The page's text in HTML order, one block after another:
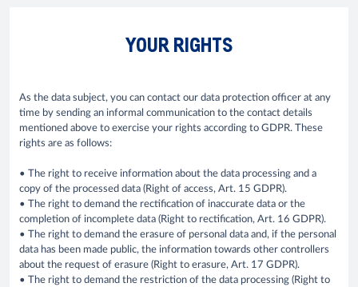
YOUR RIGHTS
As the data subject, you can contact our data protection officer at any
time by sending an informal communication to the contact details
mentioned above to exercise your rights according to GDPR. These
rights are as follows:
• The right to receive information about the data processing and a
copy of the processed data (Right of access, Art. 15 GDPR).
• The right to demand the rectification of inaccurate data or the
completion of incomplete data (Right to rectification, Art. 16 GDPR).
• The right to demand the erasure of personal data and, if the personal
data has been made public, the information towards other controllers
about the request of erasure (Right to erasure, Art. 17 GDPR).
• The right to demand the restriction of the data processing (Right to